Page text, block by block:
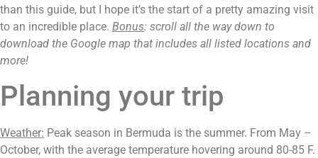
than this guide, but I hope it’s the start of a pretty amazing visit
to an incredible place. Bonus: scroll all the way down to
download the Google map that includes all listed locations and
more!
Planning your trip
Weather: Peak season in Bermuda is the summer. From May –
October, with the average temperature hovering around 80-85 F.